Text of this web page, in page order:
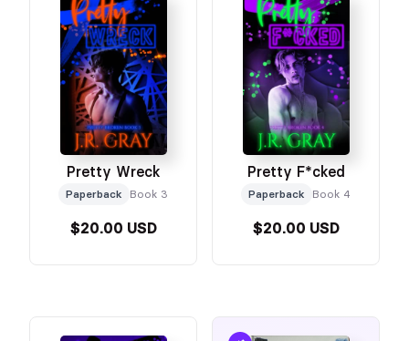
Pretty Wreck
Paperback Book 3
$20.00 USD
Pretty F*cked
Paperback Book 4
$20.00 USD